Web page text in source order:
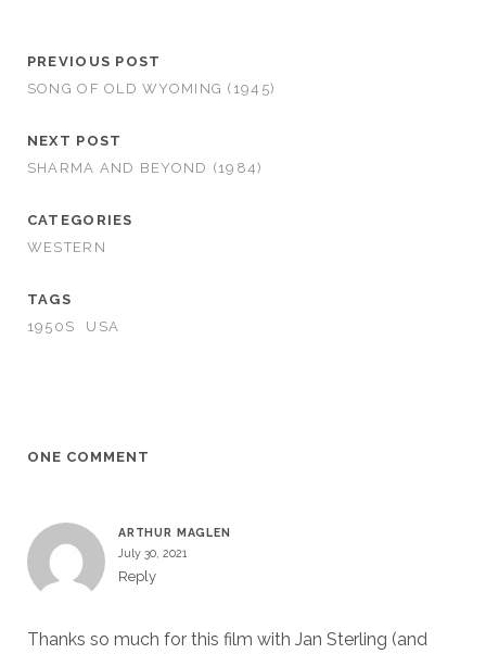
PREVIOUS POST
SONG OF OLD WYOMING (1945)
NEXT POST
SHARMA AND BEYOND (1984)
CATEGORIES
WESTERN
TAGS
1950S
USA
ONE COMMENT
ARTHUR MAGLEN
July 30, 2021
Reply
Thanks so much for this film with Jan Sterling (and